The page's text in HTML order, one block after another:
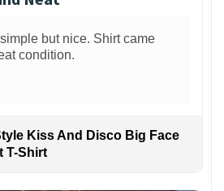
but nice. Shirt came
condition.
Kiss And Disco Big Face
T-Shirt